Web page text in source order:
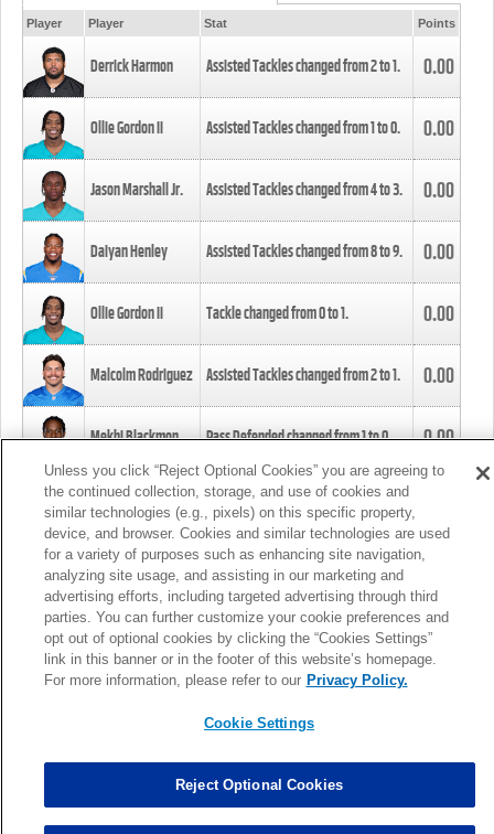
Player Player Stat Points
Derrick Harmon Assisted Tackles changed from2to1. 0.00
Ollie Gordon II Assisted Tackles changed from1to0. 0.00
Jason Marshall Jr. Assisted Tackles changed from4to3. 0.00
Daiyan Henley Assisted Tackles changed from8to9. 0.00
Ollie Gordon II Tackle changed from0to1. 0.00
Malcolm Rodriguez Assisted Tackles changed from2to1. 0.00
Mekhi Blackmon Pass Defended changed from1to0. 0.00
Foye Oluokun Tackle changed from4to5.
Patrick Queen Assisted Tackles changed from3to4. 0.00
Marcus Davenport Assisted Tackles changed from3to2. 0.00
MORE
Unless you click “Reject Optional Cookies” you are agreeing to
the continued collection, storage, and use of cookies and
similar technologies (e.g., pixels) on this specific property,
device, and browser. Cookies and similar technologies are used
for a variety of purposes such as enhancing site navigation,
analyzing site usage, and assisting in our marketing and
advertising efforts, including targeted advertising through third
parties. You can further customize your cookie preferences and
opt out of optional cookies by clicking the “Cookies Settings”
link in this banner or in the footer of this website’s homepage.
For more information, please refer to our Privacy Policy.
Cookie Settings
Reject Optional Cookies